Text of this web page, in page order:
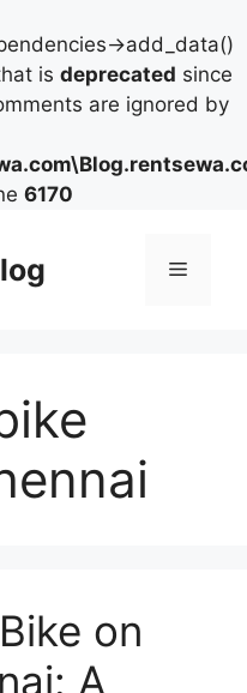
>add_data()
is deprecated since
are ignored by
6170
Menu
on
A